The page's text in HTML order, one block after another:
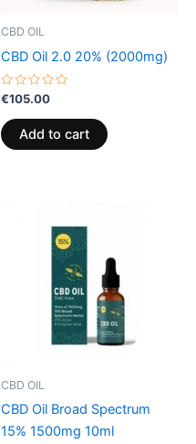
CBD OIL
CBD Oil 2.0 20% (2000mg)
Rated
0
out
of
5
€105.00
Add to cart
CBD OIL
CBD Oil Broad Spectrum
15% 1500mg 10ml